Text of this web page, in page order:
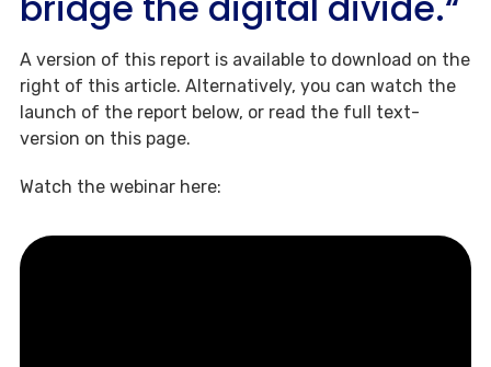
A version of this report is available to download on the
right of this article. Alternatively, you can watch the
launch of the report below, or read the full text-
version on this page.
Watch the webinar here: